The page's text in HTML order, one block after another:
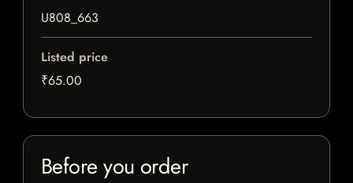
U808_663
Listed price
₹65.00
Before you order